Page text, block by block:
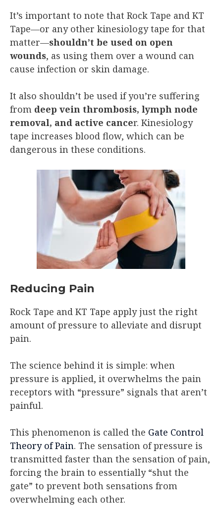
It’s important to note that Rock Tape and KT
Tape—or any other kinesiology tape for that
matter—shouldn’t be used on open
wounds, as using them over a wound can
cause infection or skin damage.
It also shouldn’t be used if you’re suffering
from deep vein thrombosis, lymph node
removal, and active cancer. Kinesiology
tape increases blood flow, which can be
dangerous in these conditions.
Reducing Pain
Rock Tape and KT Tape apply just the right
amount of pressure to alleviate and disrupt
pain.
The science behind it is simple: when
pressure is applied, it overwhelms the pain
receptors with “pressure” signals that aren’t
painful.
This phenomenon is called the Gate Control
Theory of Pain. The sensation of pressure is
transmitted faster than the sensation of pain,
forcing the brain to essentially “shut the
gate” to prevent both sensations from
overwhelming each other.